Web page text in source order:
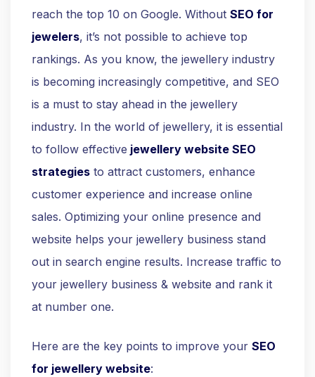
reach the top 10 on Google. Without SEO for
jewelers, it’s not possible to achieve top
rankings. As you know, the jewellery industry
is becoming increasingly competitive, and SEO
is a must to stay ahead in the jewellery
industry. In the world of jewellery, it is essential
to follow effective jewellery website SEO
strategies to attract customers, enhance
customer experience and increase online
sales. Optimizing your online presence and
website helps your jewellery business stand
out in search engine results. Increase traffic to
your jewellery business & website and rank it
at number one.
Here are the key points to improve your SEO
for jewellery website: